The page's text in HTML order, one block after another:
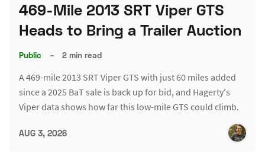
469-Mile 2013 SRT Viper GTS
Heads to Bring a Trailer Auction
Public – 2 min read
A 469-mile 2013 SRT Viper GTS with just 60 miles added
since a 2025 BaT sale is back up for bid, and Hagerty's
Viper data shows how far this low-mile GTS could climb.
AUG 3, 2026